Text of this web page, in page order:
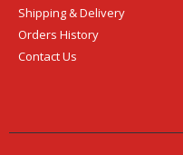
Shipping & Delivery
Orders History
Contact Us